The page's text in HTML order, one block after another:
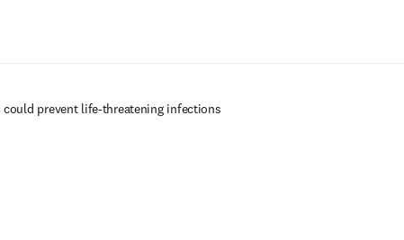
prevent life-threatening infections